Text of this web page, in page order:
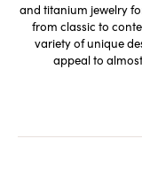
and titanium jewelry
from classic to
variety of unique
appeal to